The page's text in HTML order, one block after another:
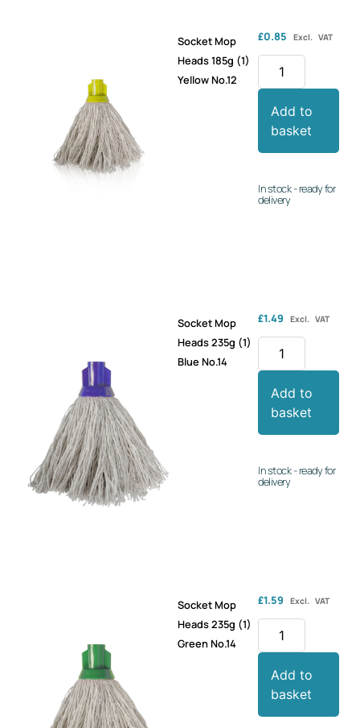
Socket Mop
Heads 185g (1)
Yellow No.12
£0.85 Excl. VAT
Add to
basket
In stock - ready for
delivery
Socket Mop
Heads 235g (1)
Blue No.14
£1.49 Excl. VAT
Add to
basket
In stock - ready for
delivery
Socket Mop
Heads 235g (1)
Green No.14
£1.59 Excl. VAT
Add to
basket